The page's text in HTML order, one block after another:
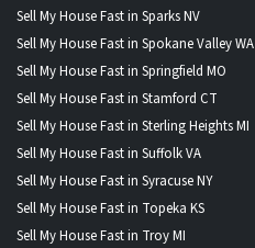
Sell My House Fast in Sparks NV
Sell My House Fast in Spokane Valley WA
Sell My House Fast in Springfield MO
Sell My House Fast in Stamford CT
Sell My House Fast in Sterling Heights MI
Sell My House Fast in Suffolk VA
Sell My House Fast in Syracuse NY
Sell My House Fast in Topeka KS
Sell My House Fast in Troy MI